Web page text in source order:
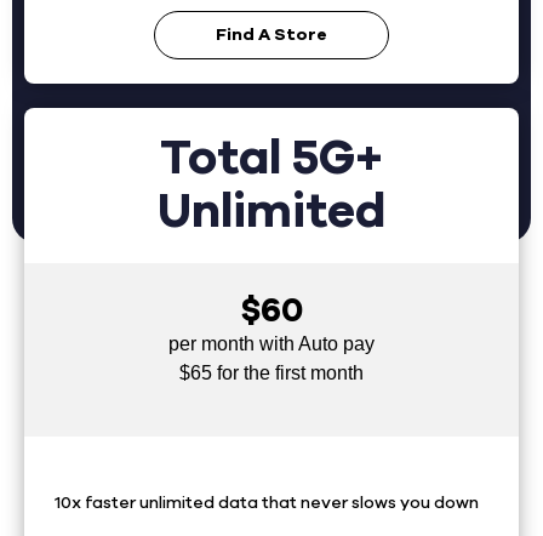
Find A Store
Total 5G+
Unlimited
$60
per month with Auto pay
$65 for the first month
10x faster unlimited data that never slows you down